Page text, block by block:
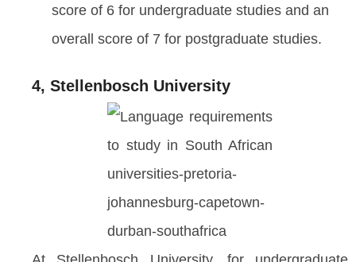
score of 6 for undergraduate studies and an
overall score of 7 for postgraduate studies.
4, Stellenbosch University